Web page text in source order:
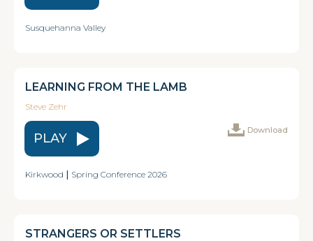
Susquehanna Valley
LEARNING FROM THE LAMB
Steve Zehr
PLAY
Download
Kirkwood | Spring Conference 2026
STRANGERS OR SETTLERS